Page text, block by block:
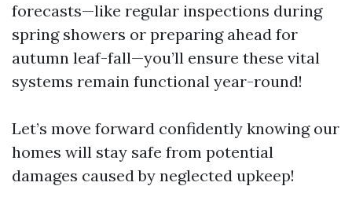
forecasts—like regular inspections during
spring showers or preparing ahead for
autumn leaf-fall—you’ll ensure these vital
systems remain functional year-round!
Let’s move forward confidently knowing our
homes will stay safe from potential
damages caused by neglected upkeep!